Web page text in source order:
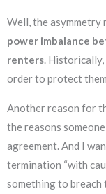
Well, the asymmetry
power imbalance
renters.
order to protect
Another reason for
the reasons
agreement. And I
termination “with
something to breach